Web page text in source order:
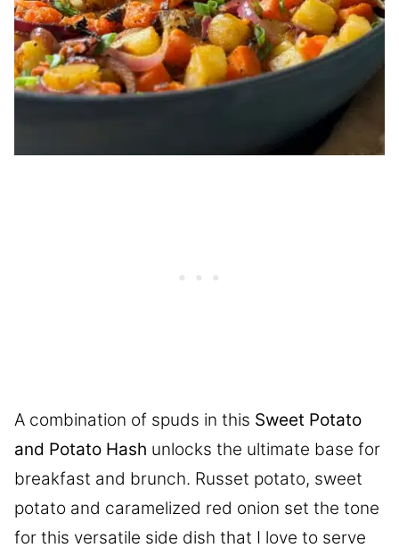
A combination of spuds in this Sweet Potato
and Potato Hash unlocks the ultimate base for
breakfast and brunch. Russet potato, sweet
potato and caramelized red onion set the tone
for this versatile side dish that I love to serve